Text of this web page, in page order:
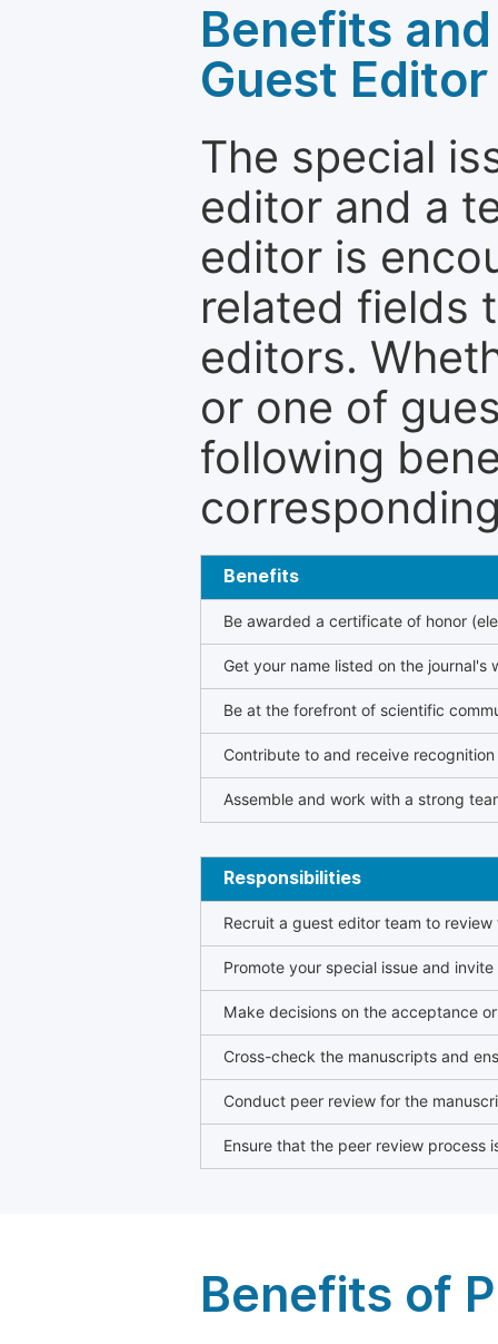
Benefits
Guest Editor
The special
editor and a
editor is
related fields
editors.
or one of
following
Benefits
Be awarded a certificate of honor
Get your name listed on the journal's
Be at the forefront of scientific
Contribute to and receive
Assemble and work with a strong
Responsibilities
Recruit a guest editor team to
Promote your special issue and
Make decisions on the acceptance
Cross-check the manuscripts and
Conduct peer review for the
Ensure that the peer review process
Benefits of